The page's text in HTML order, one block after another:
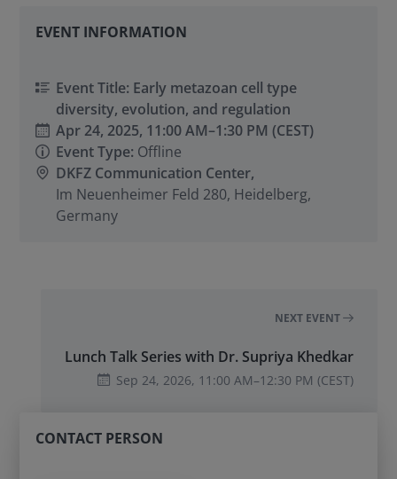
EVENT INFORMATION
Event Title: Early metazoan cell type
diversity, evolution, and regulation
Apr 24, 2025, 11:00 AM–1:30 PM (CEST)
Event Type: Offline
DKFZ Communication Center,
Im Neuenheimer Feld 280, Heidelberg,
Germany
NEXT EVENT
Lunch Talk Series with Dr. Supriya Khedkar
Sep 24, 2026, 11:00 AM–12:30 PM (CEST)
CONTACT PERSON